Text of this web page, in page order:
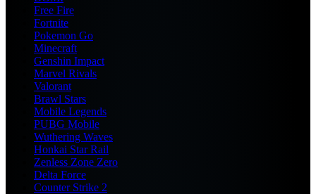
Free Fire
Fortnite
Pokemon Go
Minecraft
Genshin Impact
Marvel Rivals
Valorant
Brawl Stars
Mobile Legends
PUBG Mobile
Wuthering Waves
Honkai Star Rail
Zenless Zone Zero
Delta Force
Counter Strike 2